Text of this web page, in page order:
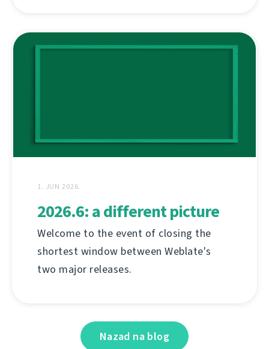
1. JUN 2026.
2026.6: a different picture
Welcome to the event of closing the
shortest window between Weblate's
two major releases.
Nazad na blog